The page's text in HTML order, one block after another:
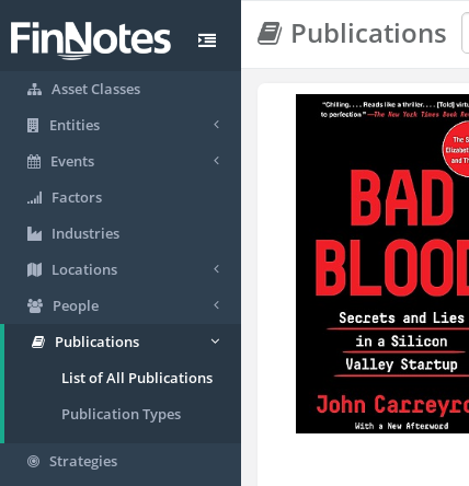
Asset Classes
Entities
Events
Factors
Industries
Locations
People
Publications
List of All Publications
Publication Types
Strategies
Publications